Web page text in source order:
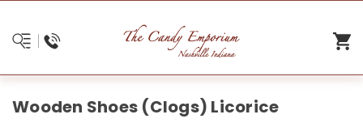
Wooden Shoes (Clogs) Licorice